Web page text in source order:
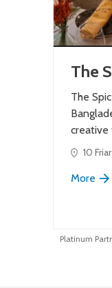
The
The
10
More
Platinum